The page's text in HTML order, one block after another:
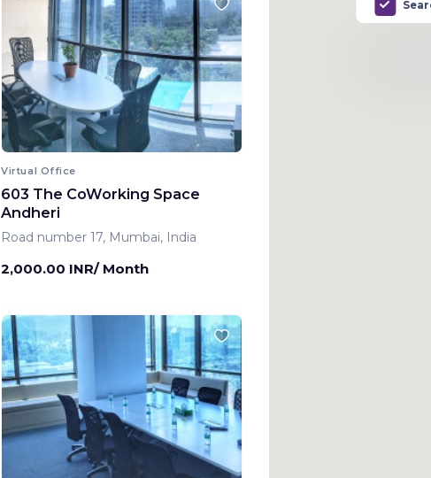
Virtual Office
603 The CoWorking Space
Andheri
Road number 17, Mumbai, India
2,000.00 INR/ Month